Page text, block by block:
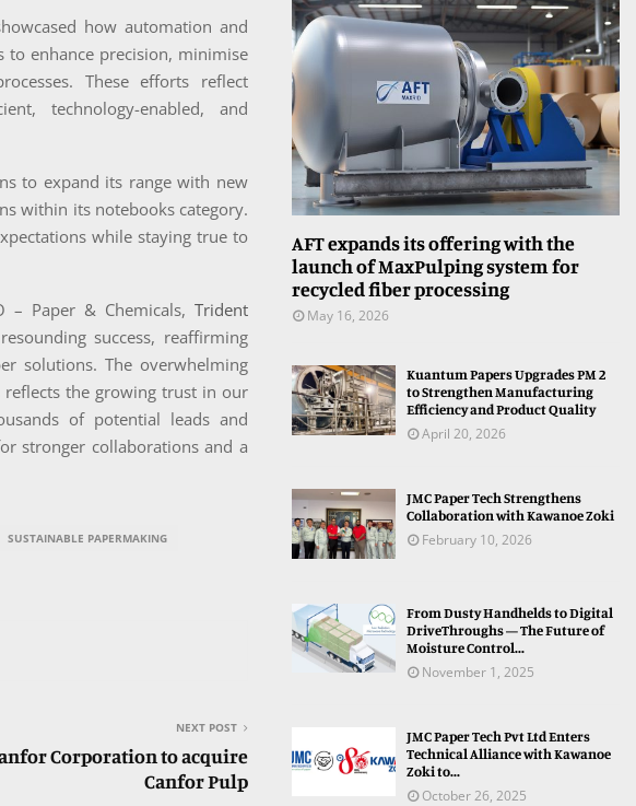
how automation and
enhance precision, minimise
These efforts reflect
technology-enabled, and
to expand its range with new
within its notebooks category.
while staying true to
– Paper & Chemicals, Trident
success, reaffirming
solutions. The overwhelming
the growing trust in our
of potential leads and
stronger collaborations and a
SUSTAINABLE PAPERMAKING
NEXT POST
Corporation to acquire
Canfor Pulp
AFT expands its offering with the
launch of MaxPulping system for
recycled fiber processing
May 16, 2026
Kuantum Papers Upgrades PM 2
to Strengthen Manufacturing
Efficiency and Product Quality
April 20, 2026
JMC Paper Tech Strengthens
Collaboration with Kawanoe Zoki
February 10, 2026
From Dusty Handhelds to Digital
DriveThroughs — The Future of
Moisture Control...
November 1, 2025
JMC Paper Tech Pvt Ltd Enters
Technical Alliance with Kawanoe
Zoki to...
October 26, 2025